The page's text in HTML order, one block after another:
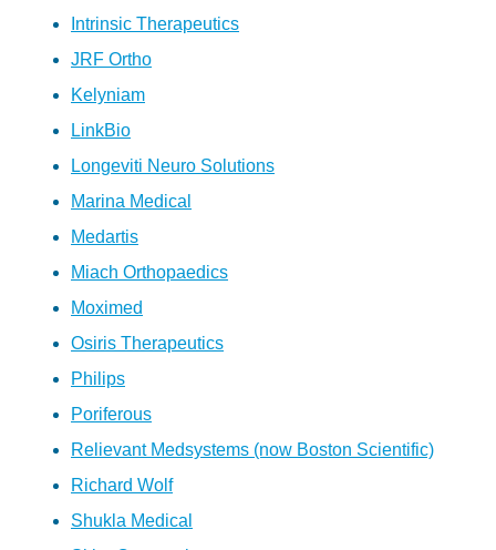
Intrinsic Therapeutics
JRF Ortho
Kelyniam
LinkBio
Longeviti Neuro Solutions
Marina Medical
Medartis
Miach Orthopaedics
Moximed
Osiris Therapeutics
Philips
Poriferous
Relievant Medsystems (now Boston Scientific)
Richard Wolf
Shukla Medical